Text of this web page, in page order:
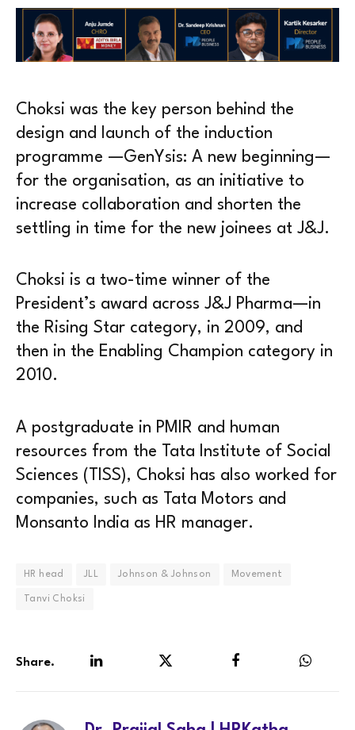
Choksi was the key person behind the
design and launch of the induction
programme —GenYsis: A new beginning—
for the organisation, as an initiative to
increase collaboration and shorten the
settling in time for the new joinees at J&J.
Choksi is a two-time winner of the
President’s award across J&J Pharma—in
the Rising Star category, in 2009, and
then in the Enabling Champion category in
2010.
A postgraduate in PMIR and human
resources from the Tata Institute of Social
Sciences (TISS), Choksi has also worked for
companies, such as Tata Motors and
Monsanto India as HR manager.
HR head JLL Johnson & Johnson Movement
Tanvi Choksi
Share.